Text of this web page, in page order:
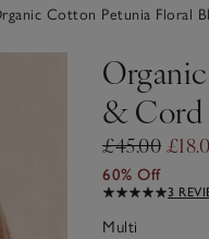
Cotton Petunia Floral
& Cord
£45.00
60% Off
3
Multi